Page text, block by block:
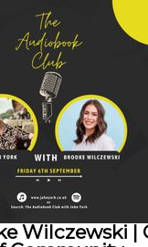
Links:TikTok:
your audiobook
bit.ly/
access-calls/
Wilczewski |